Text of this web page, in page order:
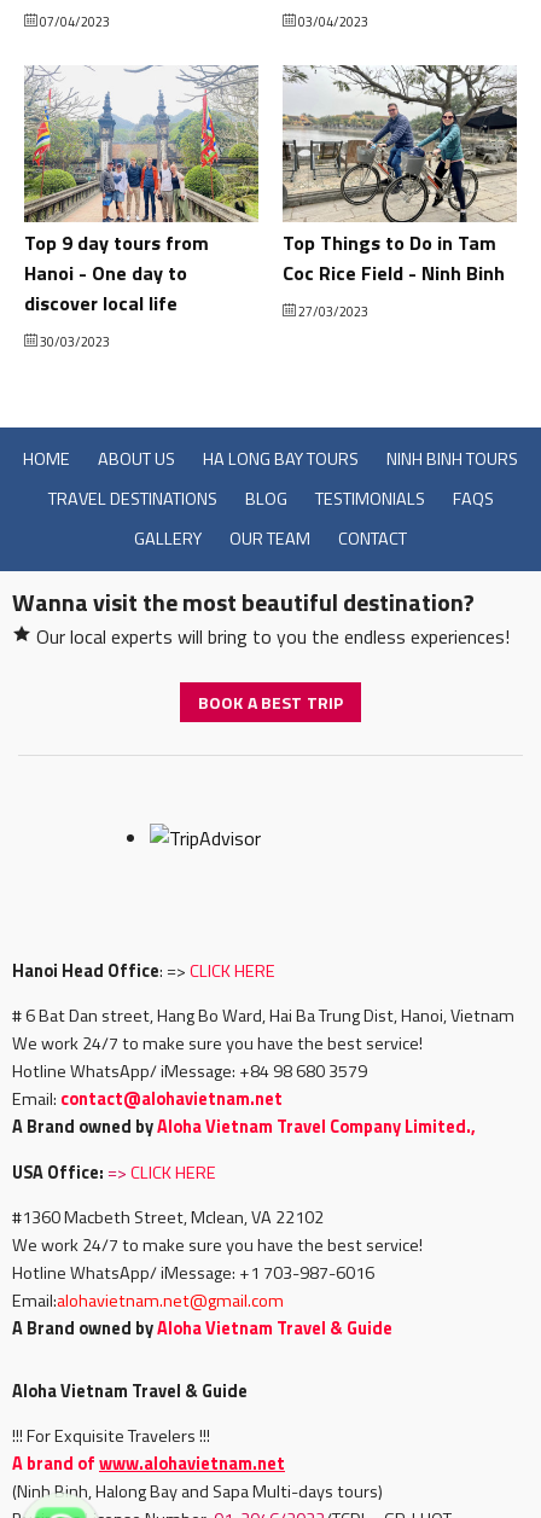
07/04/2023 03/04/2023
Top 9 day tours from
Hanoi - One day to
discover local life
30/03/2023
Top Things to Do in Tam
Coc Rice Field - Ninh Binh
27/03/2023
HOME ABOUT US HA LONG BAY TOURS
NINH BINH TOURS
TRAVEL DESTINATIONS
BLOG TESTIMONIALS
FAQS
GALLERY
OUR TEAM CONTACT
Wanna visit the most beautiful destination?
Our local experts will bring to you the endless experiences!
BOOK A BEST TRIP
Hanoi Head Office: =>CLICK HERE
# 6 Bat Dan street, Hang Bo Ward, Hai Ba Trung Dist, Hanoi, Vietnam
We work 24/7 to make sure you have the best service!
Hotline WhatsApp/ iMessage: +84 98 680 3579
Email: contact@alohavietnam.net
A Brand owned byAloha Vietnam Travel Company Limited.,
USA Office: =>CLICK HERE
#1360 Macbeth Street, Mclean, VA 22102
We work 24/7 to make sure you have the best service!
Hotline WhatsApp/ iMessage: +1 703-987-6016
Email:alohavietnam.net@gmail.com
A Brand owned byAloha Vietnam Travel & Guide
Aloha Vietnam Travel & Guide
!!! For Exquisite Travelers !!!
A brand ofwww.alohavietnam.net
(Ninh Binh, Halong Bay and Sapa Multi-days tours)